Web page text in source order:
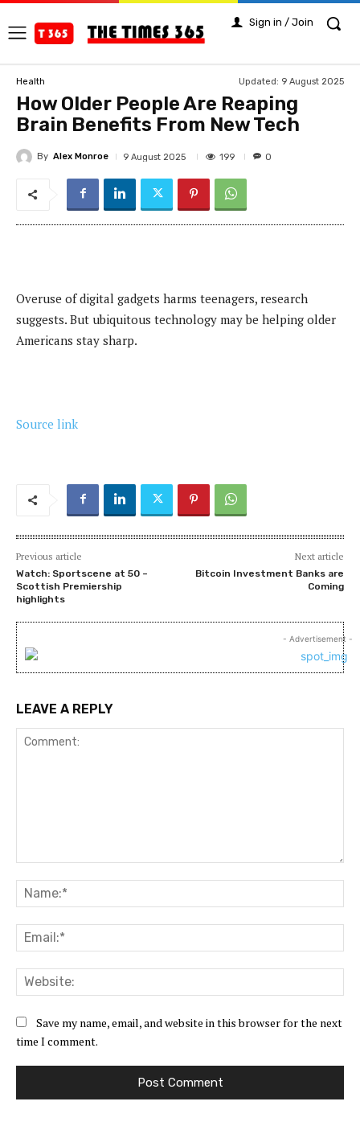
Sign in / Join
Health Updated: 9 August 2025
How Older People Are Reaping
Brain Benefits From New Tech
By Alex Monroe 9 August 2025 199 0
Overuse of digital gadgets harms teenagers, research
suggests. But ubiquitous technology may be helping older
Americans stay sharp.
Source link
Previous article
Watch: Sportscene at 50 –
Scottish Premiership
highlights
Next article
Bitcoin Investment Banks are
Coming
- Advertisement -
LEAVE A REPLY
Save my name, email, and website in this browser for the next
time I comment.